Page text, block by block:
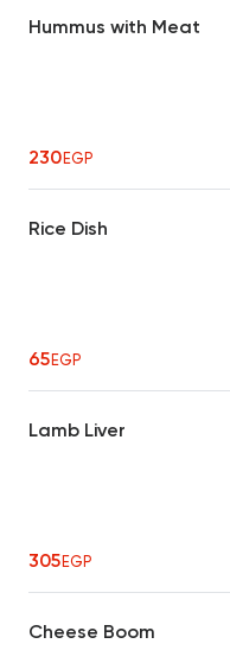
Hummus with Meat
230EGP
Rice Dish
65EGP
Lamb Liver
305EGP
Cheese Boom